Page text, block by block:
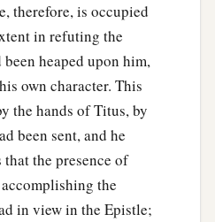
therefore, is occupied
in refuting the
heaped upon him,
own character. This
the hands of Titus, by
been sent, and he
the presence of
the
in view in the Epistle;